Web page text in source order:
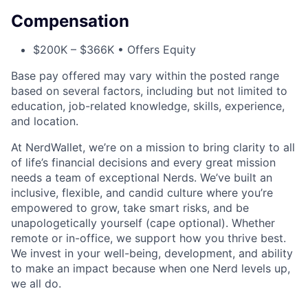
Compensation
$200K – $366K • Offers Equity
Base pay offered may vary within the posted range
based on several factors, including but not limited to
education, job-related knowledge, skills, experience,
and location.
At NerdWallet, we’re on a mission to bring clarity to all
of life’s financial decisions​ and every great mission
needs a team of exceptional Nerds. We’ve built an
inclusive, flexible, and candid culture where you’re
empowered to grow, take smart risks, and be
unapologetically yourself (cape optional). Whether
remote or in-office, we support how you thrive best.
We invest in your well-being, development, and ability
to make an impact​ because when one Nerd levels up,
we all do.